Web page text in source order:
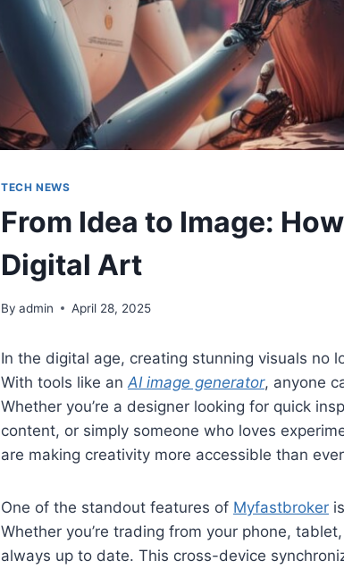
TECH NEWS
From Idea to Image:
Digital Art
By admin April 28, 2025
In the digital age, creating stunning visuals no
With tools like an AI image generator, anyone
Whether you’re a designer looking for quick
content, or simply someone who loves
are making creativity more accessible than
One of the standout features of Myfastbroker
Whether you’re trading from your phone,
always up to date. This cross-device